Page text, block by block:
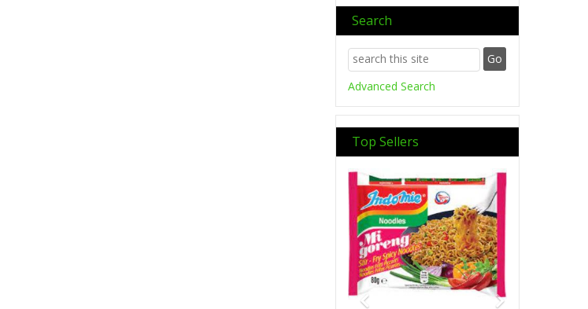
Search
Advanced Search
Top Sellers
Previous Next